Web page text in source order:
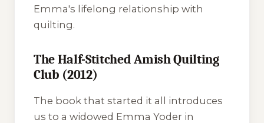
Emma's lifelong relationship with
quilting.
The Half-Stitched Amish Quilting
Club (2012)
The book that started it all introduces
us to a widowed Emma Yoder in